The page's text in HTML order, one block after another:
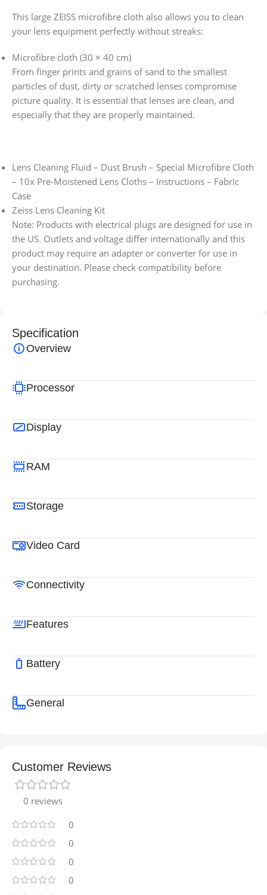
This large ZEISS microfibre cloth also allows you to clean
your lens equipment perfectly without streaks:
Microfibre cloth (30 × 40 cm)
From finger prints and grains of sand to the smallest
particles of dust, dirty or scratched lenses compromise
picture quality. It is essential that lenses are clean, and
especially that they are properly maintained.
Lens Cleaning Fluid – Dust Brush – Special Microfibre Cloth
– 10x Pre-Moistened Lens Cloths – Instructions – Fabric
Case
Zeiss Lens Cleaning Kit
Note: Products with electrical plugs are designed for use in
the US. Outlets and voltage differ internationally and this
product may require an adapter or converter for use in
your destination. Please check compatibility before
purchasing.
Specification
Overview
Processor
Display
RAM
Storage
Video Card
Connectivity
Features
Battery
General
Customer Reviews
0 reviews
0
0
0
0